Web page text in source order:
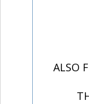
ALSO